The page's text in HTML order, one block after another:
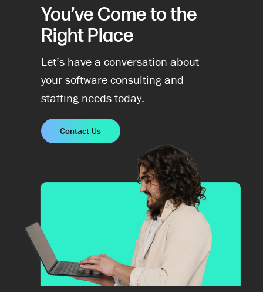
You’ve Come to the
Right Place
Let’s have a conversation about
your software consulting and
staffing needs today.
Contact Us